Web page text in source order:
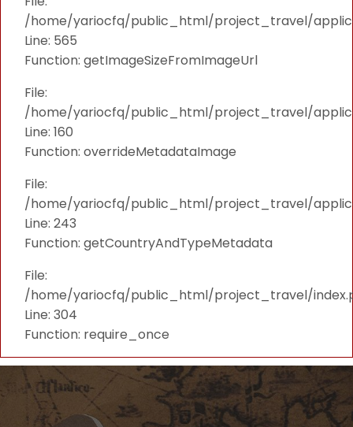
/home/yariocfq/public_html/project_travel/
Line: 565
Function: getImageSizeFromImageUrl
File:
/home/yariocfq/public_html/project_travel/
Line: 160
Function: overrideMetadataImage
File:
/home/yariocfq/public_html/project_travel/
Line: 243
Function: getCountryAndTypeMetadata
File:
/home/yariocfq/public_html/project_travel/
Line: 304
Function: require_once